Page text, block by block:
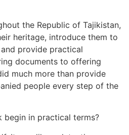
the Republic of Tajikistan,
heritage, introduce them to
provide practical
documents to offering
much more than provide
people every step of the
begin in practical terms?